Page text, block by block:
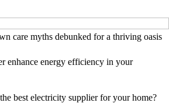
care myths debunked for a thriving oasis
enhance energy efficiency in your
best electricity supplier for your home?